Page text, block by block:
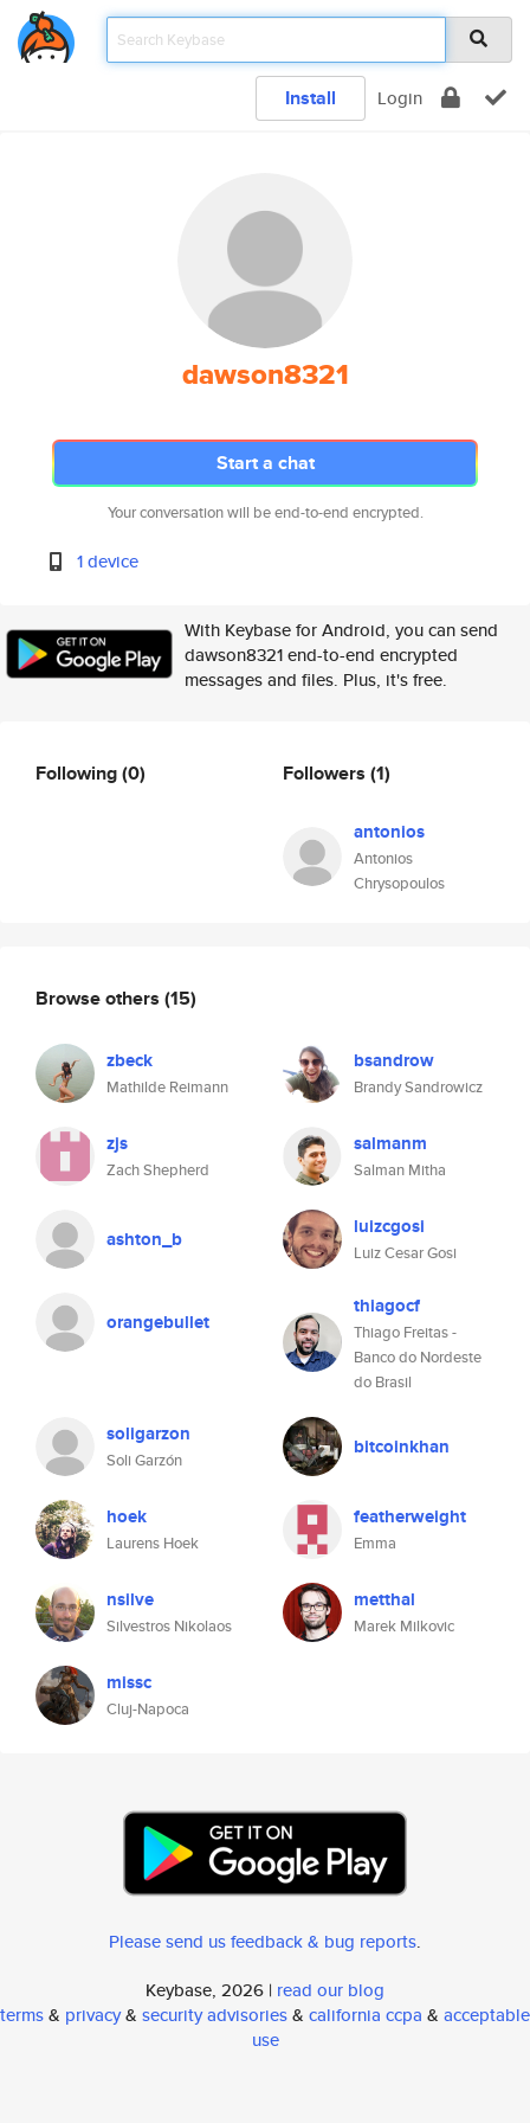
Install Login
dawson8321
Start a chat
Your conversation will be end-to-end encrypted.
1 device
With Keybase for Android, you can send
dawson8321 end-to-end encrypted
messages and files. Plus, it's free.
Following(0) Followers (1)
antonios
Antonios
Chrysopoulos
Browse others (15)
zbeck
Mathilde Reimann
bsandrow
Brandy Sandrowicz
zjs
Zach Shepherd
salmanm
Salman Mitha
ashton_b luizcgosi
Luiz Cesar Gosi
orangebullet
thiagocf
Thiago Freitas -
Banco do Nordeste
do Brasil
soligarzon
Soli Garzón
bitcoinkhan
hoek
Laurens Hoek
featherweight
Emma
nsilve
Silvestros Nikolaos
metthal
Marek Milkovic
missc
Cluj-Napoca
Please send us feedback & bug reports.
Keybase, 2026 | read our blog
terms& privacy& security advisories& california ccpa & acceptable
use